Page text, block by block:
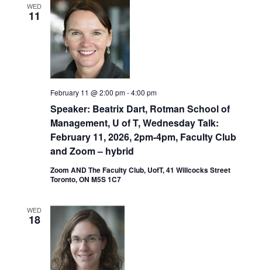
WED
11
Speaker: Beatrix Dart, Rotman School of
Management, U of T, Wednesday Talk:
February 11, 2026, 2pm-4pm, Faculty Club
and Zoom – hybrid
February 11 @ 2:00 pm-4:00 pm
Zoom AND The Faculty Club, UofT, 41 Willcocks Street
Toronto, ON M5S 1C7
WED
18